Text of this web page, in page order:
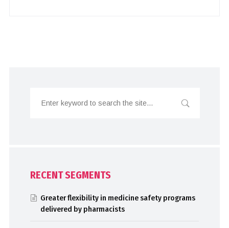
RECENT SEGMENTS
Greater flexibility in medicine safety programs
delivered by pharmacists